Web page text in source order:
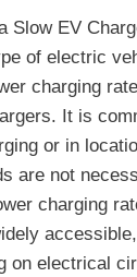
Slow EV
of electric
charging
It is
or in
are not
charging
on electrical